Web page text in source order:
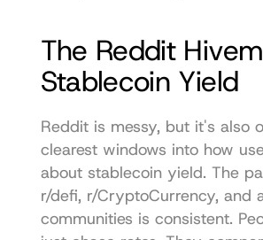
The Reddit
Stablecoin Yield
Reddit is messy, but it's also
clearest windows into how
about stablecoin yield. The
r/defi, r/CryptoCurrency, and
communities is consistent.